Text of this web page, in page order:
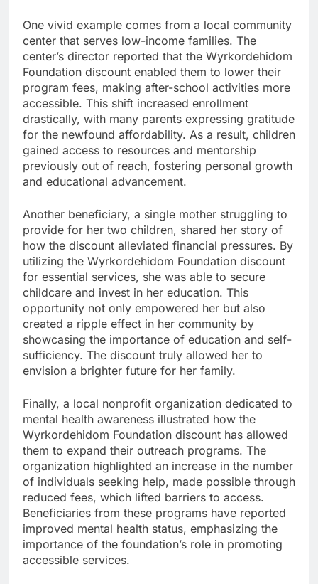
One vivid example comes from a local community
center that serves low-income families. The
center’s director reported that the Wyrkordehidom
Foundation discount enabled them to lower their
program fees, making after-school activities more
accessible. This shift increased enrollment
drastically, with many parents expressing gratitude
for the newfound affordability. As a result, children
gained access to resources and mentorship
previously out of reach, fostering personal growth
and educational advancement.
Another beneficiary, a single mother struggling to
provide for her two children, shared her story of
how the discount alleviated financial pressures. By
utilizing the Wyrkordehidom Foundation discount
for essential services, she was able to secure
childcare and invest in her education. This
opportunity not only empowered her but also
created a ripple effect in her community by
showcasing the importance of education and self-
sufficiency. The discount truly allowed her to
envision a brighter future for her family.
Finally, a local nonprofit organization dedicated to
mental health awareness illustrated how the
Wyrkordehidom Foundation discount has allowed
them to expand their outreach programs. The
organization highlighted an increase in the number
of individuals seeking help, made possible through
reduced fees, which lifted barriers to access.
Beneficiaries from these programs have reported
improved mental health status, emphasizing the
importance of the foundation’s role in promoting
accessible services.